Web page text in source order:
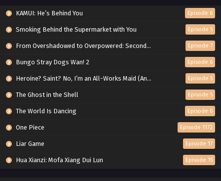
KAMUI: He’s Behind You Episode 6
Smoking Behind the Supermarket with You Episode 5
From Overshadowed to Overpowered: Second Reincarnation of a Talentless Sage Episode 7
Bungo Stray Dogs Wan! 2 Episode 6
Heroine? Saint? No, I’m an All-Works Maid (And Proud of It)! Episode 5
The Ghost in the Shell Episode 5
The World Is Dancing Episode 6
One Piece Episode 1172
Liar Game Episode 17
Hua Xianzi: Mofa Xiang Dui Lun Episode 15